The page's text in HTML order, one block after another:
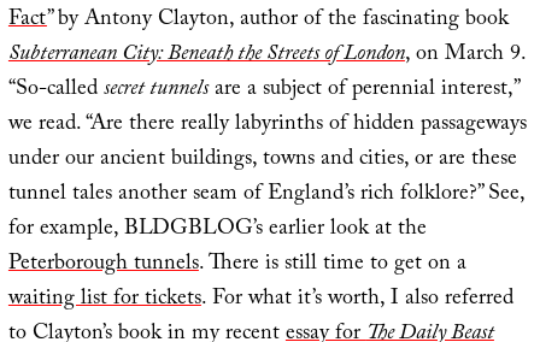
Fact” by Antony Clayton, author of the fascinating book
Subterranean City: Beneath the Streets of London, on March 9.
“So-calledsecret tunnelsare a subject of perennial interest,”
we read. “Are there really labyrinths of hidden passageways
under our ancient buildings, towns and cities, or are these
tunnel tales another seam of England’s rich folklore?” See,
for example, BLDGBLOG’s earlier look at the
Peterborough tunnels. There is still time to get on a
waiting list for tickets. For what it’s worth, I also referred